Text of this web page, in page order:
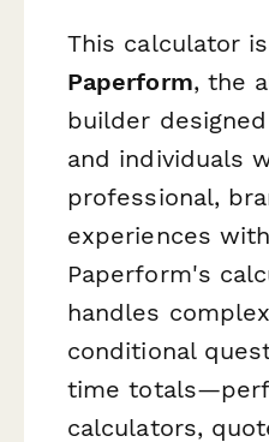
This calculator
Paperform, the
builder
and individuals
professional,
experiences
Paperform's
handles
conditional
time
calculators,